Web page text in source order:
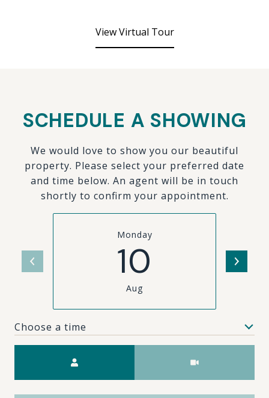
View Virtual Tour
SCHEDULE A SHOWING
We would love to show you our beautiful
property. Please select your preferred date
and time below. An agent will be in touch
shortly to confirm your appointment.
Monday
10
Aug
Choose a time